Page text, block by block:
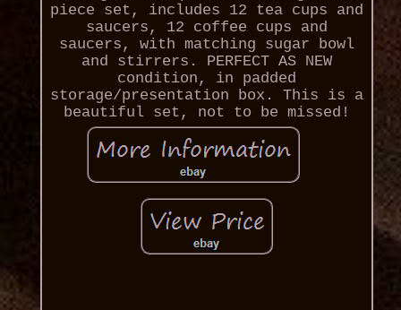
piece set, includes 12 tea cups and
saucers, 12 coffee cups and
saucers, with matching sugar bowl
and stirrers. PERFECT AS NEW
condition, in padded
storage/presentation box. This is a
beautiful set, not to be missed!